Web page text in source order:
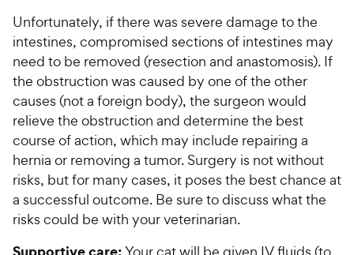
Unfortunately, if there was severe damage to the
intestines, compromised sections of intestines may
need to be removed (resection and anastomosis). If
the obstruction was caused by one of the other
causes (not a foreign body), the surgeon would
relieve the obstruction and determine the best
course of action, which may include repairing a
hernia or removing a tumor. Surgery is not without
risks, but for many cases, it poses the best chance at
a successful outcome. Be sure to discuss what the
risks could be with your veterinarian.